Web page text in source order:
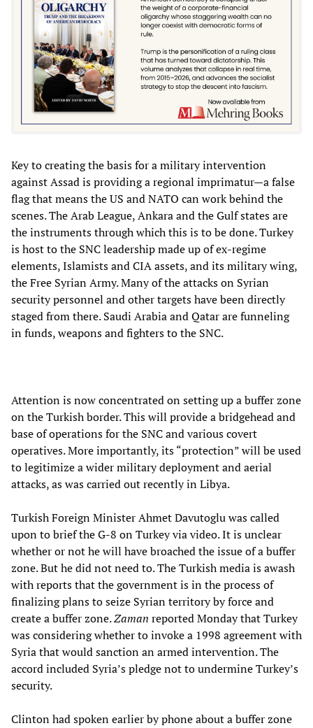
Key to creating the basis for a military intervention
against Assad is providing a regional imprimatur—a false
flag that means the US and NATO can work behind the
scenes. The Arab League, Ankara and the Gulf states are
the instruments through which this is to be done. Turkey
is host to the SNC leadership made up of ex-regime
elements, Islamists and CIA assets, and its military wing,
the Free Syrian Army. Many of the attacks on Syrian
security personnel and other targets have been directly
staged from there. Saudi Arabia and Qatar are funneling
in funds, weapons and fighters to the SNC.
Attention is now concentrated on setting up a buffer zone
on the Turkish border. This will provide a bridgehead and
base of operations for the SNC and various covert
operatives. More importantly, its “protection” will be used
to legitimize a wider military deployment and aerial
attacks, as was carried out recently in Libya.
Turkish Foreign Minister Ahmet Davutoglu was called
upon to brief the G-8 on Turkey via video. It is unclear
whether or not he will have broached the issue of a buffer
zone. But he did not need to. The Turkish media is awash
with reports that the government is in the process of
finalizing plans to seize Syrian territory by force and
create a buffer zone.Zaman reported Monday that Turkey
was considering whether to invoke a 1998 agreement with
Syria that would sanction an armed intervention. The
accord included Syria’s pledge not to undermine Turkey’s
security.
Clinton had spoken earlier by phone about a buffer zone